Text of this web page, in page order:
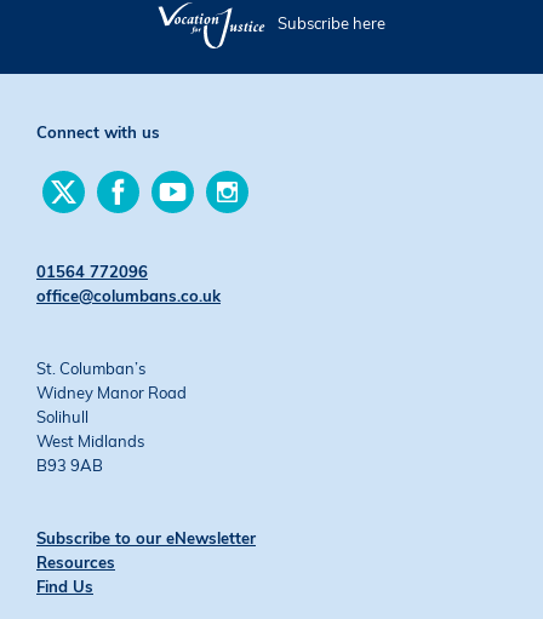
Subscribe here
Connect with us
Find
us
Find
us
Find
us
01564 772096
office@columbans.co.uk
St. Columban’s
Widney Manor Road
Solihull
West Midlands
B93 9AB
Subscribe to our eNewsletter
Resources
Find Us